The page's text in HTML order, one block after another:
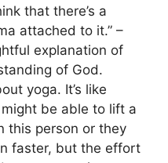
that there’s a
attached to it.” –
explanation of
of God.
yoga. It’s like
be able to lift a
this person or they
faster, but the effort